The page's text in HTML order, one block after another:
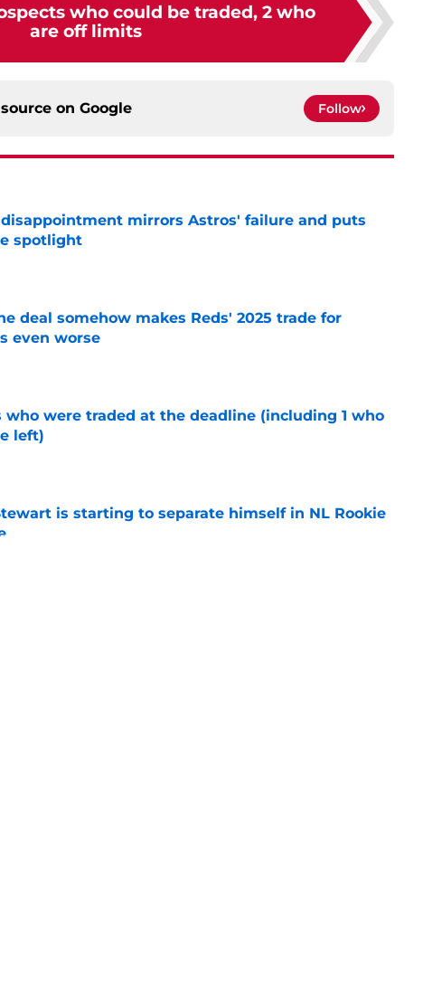
who could be traded, 2 who
are off limits
on Google Follow
mirrors Astros' failure and puts
spotlight
deal somehow makes Reds' 2025 trade for
even worse
Date
who were traded at the deadline (including 1 who
left)
Date
is starting to separate himself in NL Rookie